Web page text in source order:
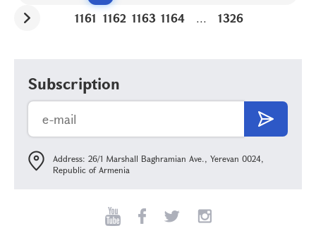
1161 1162 1163 1164 ... 1326
Subscription
Address: 26/1 Marshall Baghramian Ave., Yerevan 0024,
Republic of Armenia